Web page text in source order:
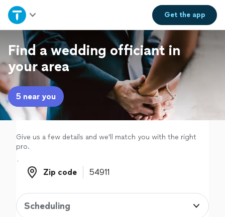
Get theapp
Home
Explore Services
Join as a pro
Sign up
Log in
Find a wedding officiant in
your area
5 near you
Give us a few details and we'll match you with the right
pro.
Zip code
Zip code
Scheduling